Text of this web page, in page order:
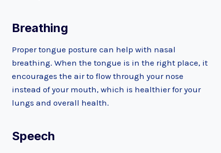
Breathing
Proper tongue posture can help with nasal
breathing. When the tongue is in the right place, it
encourages the air to flow through your nose
instead of your mouth, which is healthier for your
lungs and overall health.
Speech